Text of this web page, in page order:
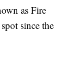
as Fire
since the